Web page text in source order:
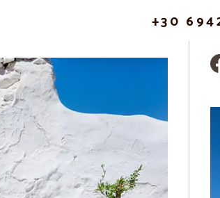
+30